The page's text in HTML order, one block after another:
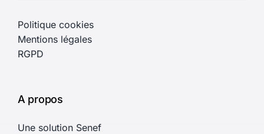
Politique cookies
Mentions légales
RGPD
A propos
Une solution Senef